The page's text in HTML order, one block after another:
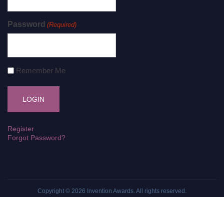
Password (Required)
Remember Me
Register
Forgot Password?
Copyright © 2026 Invention Awards . All rights reserved.